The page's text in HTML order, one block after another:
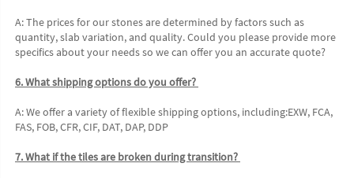
A: The prices for our stones are determined by factors such as
quantity, slab variation, and quality. Could you please provide more
specifics about your needs so we can offer you an accurate quote?
6. What shipping options do you offer?
A: We offer a variety of flexible shipping options, including:EXW, FCA,
FAS, FOB, CFR, CIF, DAT, DAP, DDP
7. What if the tiles are broken during transition?